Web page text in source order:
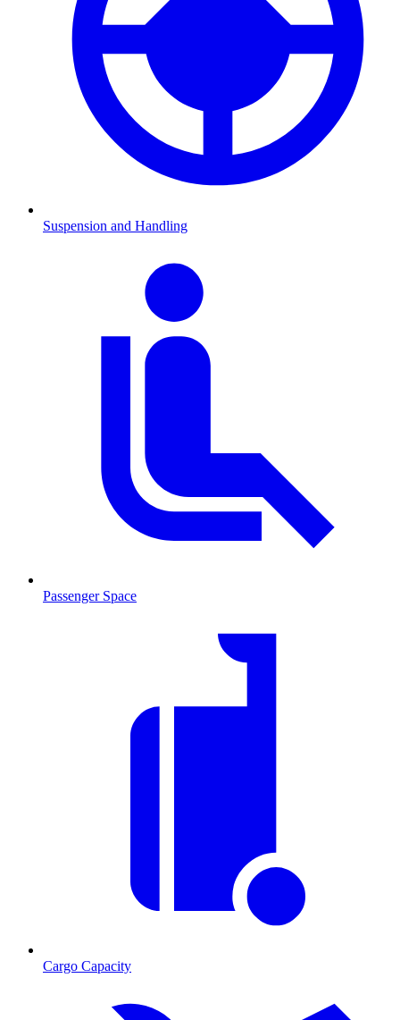
Suspension and Handling
Passenger Space
Cargo Capacity